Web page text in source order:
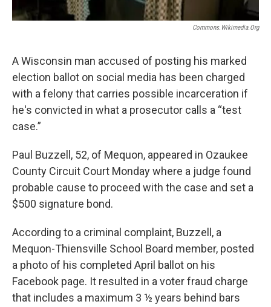
Commons.wikimedia.org
A Wisconsin man accused of posting his marked
election ballot on social media has been charged
with a felony that carries possible incarceration if
he's convicted in what a prosecutor calls a “test
case.”
Paul Buzzell, 52, of Mequon, appeared in Ozaukee
County Circuit Court Monday where a judge found
probable cause to proceed with the case and set a
$500 signature bond.
According to a criminal complaint, Buzzell, a
Mequon-Thiensville School Board member, posted
a photo of his completed April ballot on his
Facebook page. It resulted in a voter fraud charge
that includes a maximum 3 ½ years behind bars